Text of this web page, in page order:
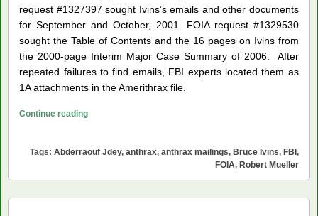
request #1327397 sought Ivins’s emails and other documents
for September and October, 2001. FOIA request #1329530
sought the Table of Contents and the 16 pages on Ivins from
the 2000-page Interim Major Case Summary of 2006. After
repeated failures to find emails, FBI experts located them as
1A attachments in the Amerithrax file.
Continue readingAnthrax
Tags: Abderraouf Jdey, anthrax, anthrax mailings, Bruce Ivins, FBI,
FOIA, Robert Mueller